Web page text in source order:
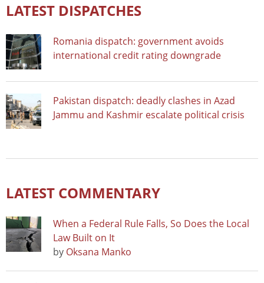
LATEST DISPATCHES
Romania dispatch: government avoids
international credit rating downgrade
Pakistan dispatch: deadly clashes in Azad
Jammu and Kashmir escalate political crisis
LATEST COMMENTARY
When a Federal Rule Falls, So Does the Local
Law Built on It
by Oksana Manko